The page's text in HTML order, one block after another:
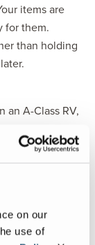
on our
use of
items are
for them.
than holding
an A-Class RV,
don’t fill
traveling